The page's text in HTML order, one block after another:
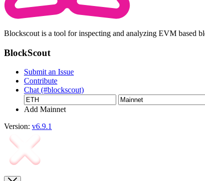
Blockscout is a tool for inspecting and analyzing EVM based
BlockScout
Submit an Issue
Contribute
Chat (#blockscout)
Add Mainnet
Version: v6.9.1